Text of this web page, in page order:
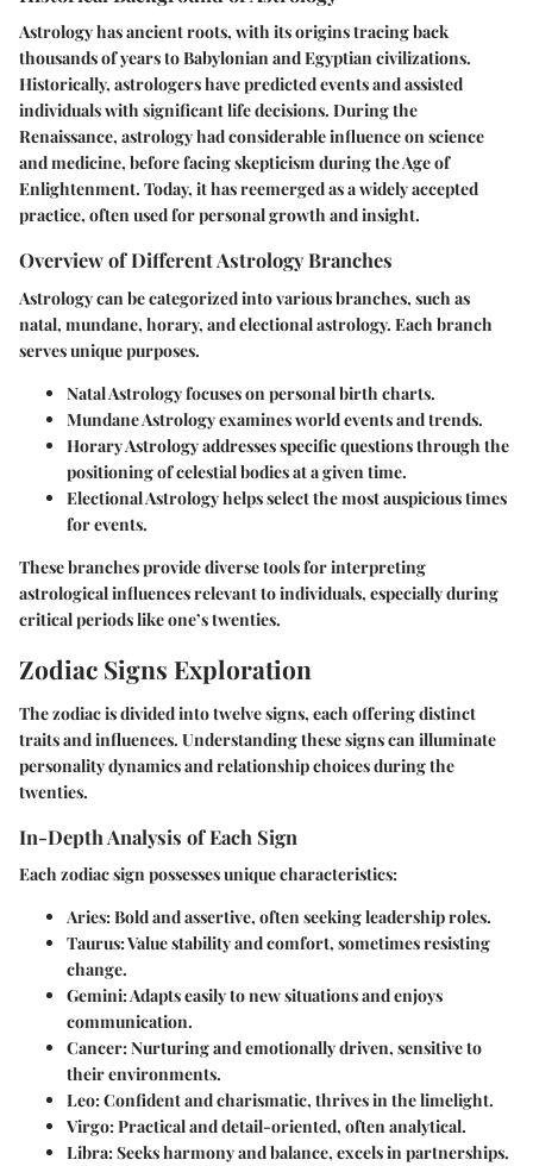
Astrology has ancient roots, with its origins tracing back
thousands of years to Babylonian and Egyptian civilizations.
Historically, astrologers have predicted events and assisted
individuals with significant life decisions. During the
Renaissance, astrology had considerable influence on science
and medicine, before facing skepticism during the Age of
Enlightenment. Today, it has reemerged as a widely accepted
practice, often used for personal growth and insight.
Overview of Different Astrology Branches
Astrology can be categorized into various branches, such as
natal, mundane, horary, and electional astrology. Each branch
serves unique purposes.
Natal Astrologyfocuses on personal birth charts.
Mundane Astrologyexamines world events and trends.
Horary Astrologyaddresses specific questions through the
positioning of celestial bodies at a given time.
Electional Astrologyhelps select the most auspicious times
for events.
These branches provide diverse tools for interpreting
astrological influences relevant to individuals, especially during
critical periods like one’s twenties.
Zodiac Signs Exploration
The zodiac is divided into twelve signs, each offering distinct
traits and influences. Understanding these signs can illuminate
personality dynamics and relationship choices during the
twenties.
In-Depth Analysis of Each Sign
Each zodiac sign possesses unique characteristics:
Aries: Bold and assertive, often seeking leadership roles.
Taurus: Value stability and comfort, sometimes resisting
change.
Gemini: Adapts easily to new situations and enjoys
communication.
Cancer: Nurturing and emotionally driven, sensitive to
their environments.
Leo: Confident and charismatic, thrives in the limelight.
Virgo: Practical and detail-oriented, often analytical.
Libra: Seeks harmony and balance, excels in partnerships.